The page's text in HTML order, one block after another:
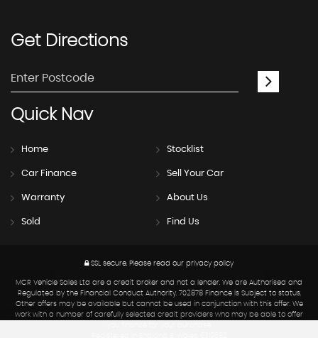
GetDirections
QuickNav
Home Stocklist
Car Finance Sell Your Car
Warranty About Us
Sold Find Us
SSL secure. Please read our privacy policy
MCR Vehicle Sales Ltd are a credit broker and not a lender. We are Authorised and
Regulated by the Financial Conduct Authority. 702878 Finance is Subject to status.
Other offers may be available but cannot be used in conjunction with this offer. We
work with a number of carefully selected credit providers who may be able to offer